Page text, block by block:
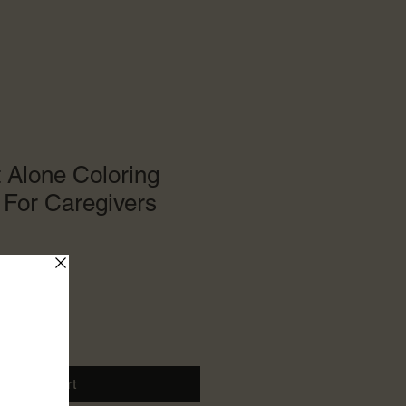
Alone Coloring
Caregivers
Add to Cart